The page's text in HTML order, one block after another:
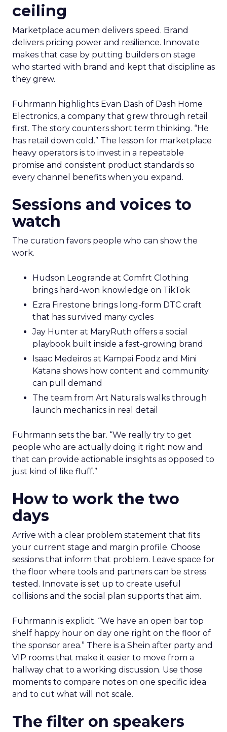
ceiling
Marketplace acumen delivers speed. Brand
delivers pricing power and resilience. Innovate
makes that case by putting builders on stage
who started with brand and kept that discipline as
they grew.
Fuhrmann highlights Evan Dash of Dash Home
Electronics, a company that grew through retail
first. The story counters short term thinking. “He
has retail down cold.” The lesson for marketplace
heavy operators is to invest in a repeatable
promise and consistent product standards so
every channel benefits when you expand.
Sessions and voices to
watch
The curation favors people who can show the
work.
Hudson Leogrande at Comfrt Clothing
brings hard-won knowledge on TikTok
Ezra Firestone brings long-form DTC craft
that has survived many cycles
Jay Hunter at MaryRuth offers a social
playbook built inside a fast-growing brand
Isaac Medeiros at Kampai Foodz and Mini
Katana shows how content and community
can pull demand
The team from Art Naturals walks through
launch mechanics in real detail
Fuhrmann sets the bar. “We really try to get
people who are actually doing it right now and
that can provide actionable insights as opposed to
just kind of like fluff.”
How to work the two
days
Arrive with a clear problem statement that fits
your current stage and margin profile. Choose
sessions that inform that problem. Leave space for
the floor where tools and partners can be stress
tested. Innovate is set up to create useful
collisions and the social plan supports that aim.
Fuhrmann is explicit. “We have an open bar top
shelf happy hour on day one right on the floor of
the sponsor area.” There is a Shein after party and
VIP rooms that make it easier to move from a
hallway chat to a working discussion. Use those
moments to compare notes on one specific idea
and to cut what will not scale.
The filter on speakers